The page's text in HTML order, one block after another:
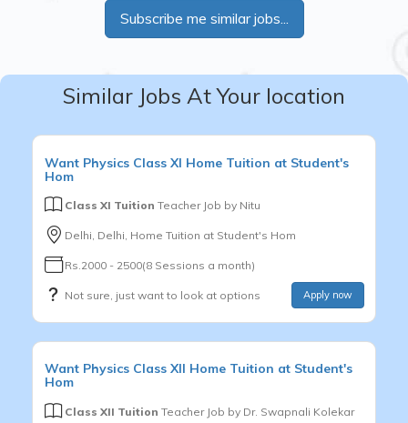
Subscribe me similar jobs...
Similar Jobs At Your location
Want Physics Class XI Home Tuition at Student's
Hom
Class XI Tuition Teacher Job by Nitu
Delhi, Delhi, Home Tuition at Student's Hom
Rs.2000 - 2500(8 Sessions a month)
Not sure, just want to look at options Apply now
Want Physics Class XII Home Tuition at Student's
Hom
Class XII Tuition Teacher Job by Dr. Swapnali Kolekar